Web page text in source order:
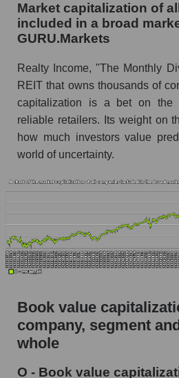
Market capitalization of
included in a broad
GURU.Markets
Realty Income, "The Monthly
REIT that owns thousands of
capitalization is a bet on the
reliable retailers. Its weight on
how much investors value
world of uncertainty.
Book value
company, segment
whole
O - Book value